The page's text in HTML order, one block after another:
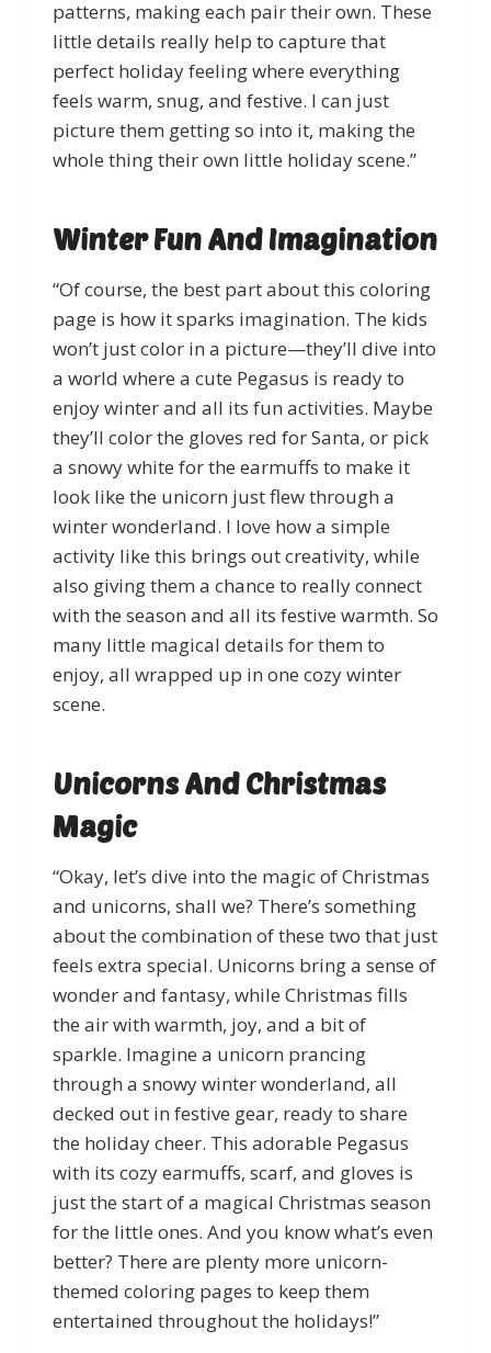
patterns, making each pair their own. These
little details really help to capture that
perfect holiday feeling where everything
feels warm, snug, and festive. I can just
picture them getting so into it, making the
whole thing their own little holiday scene.”
Winter Fun And Imagination
“Of course, the best part about this coloring
page is how it sparks imagination. The kids
won’t just color in a picture—they’ll dive into
a world where a cute Pegasus is ready to
enjoy winter and all its fun activities. Maybe
they’ll color the gloves red for Santa, or pick
a snowy white for the earmuffs to make it
look like the unicorn just flew through a
winter wonderland. I love how a simple
activity like this brings out creativity, while
also giving them a chance to really connect
with the season and all its festive warmth. So
many little magical details for them to
enjoy, all wrapped up in one cozy winter
scene.
Unicorns And Christmas
Magic
“Okay, let’s dive into the magic of Christmas
and unicorns, shall we? There’s something
about the combination of these two that just
feels extra special. Unicorns bring a sense of
wonder and fantasy, while Christmas fills
the air with warmth, joy, and a bit of
sparkle. Imagine a unicorn prancing
through a snowy winter wonderland, all
decked out in festive gear, ready to share
the holiday cheer. This adorable Pegasus
with its cozy earmuffs, scarf, and gloves is
just the start of a magical Christmas season
for the little ones. And you know what’s even
better? There are plenty more unicorn-
themed coloring pages to keep them
entertained throughout the holidays!”